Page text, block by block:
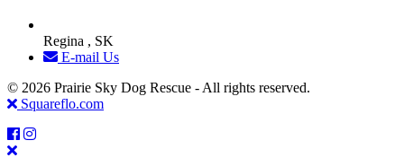
Regina , SK
E-mail Us
© 2026 Prairie Sky Dog Rescue - All rights reserved.
Squareflo.com